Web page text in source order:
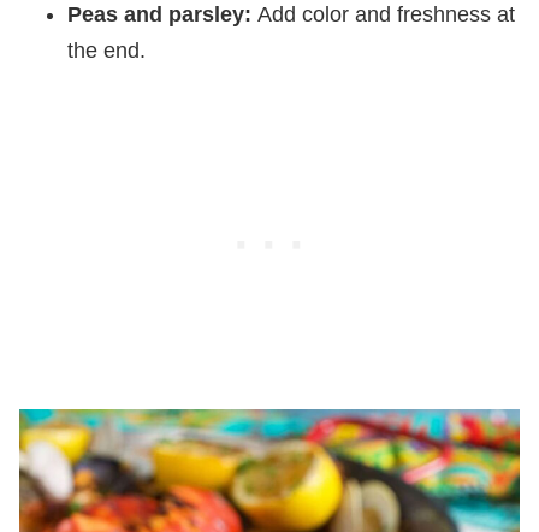
Peas and parsley: Add color and freshness at
the end.